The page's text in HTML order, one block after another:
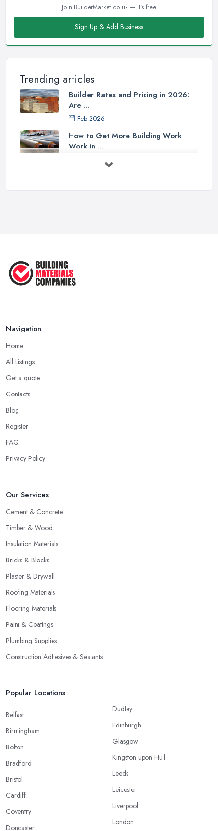
Join BuilderMarket.co.uk — it's free
Sign Up & Add Business
Trending articles
Builder Rates and Pricing in 2026:
Are ...
Feb 2026
How to Get More Building Work
Work in ...
in ...
Navigation
Home
All Listings
Get a quote
Contacts
Blog
Register
FAQ
Privacy Policy
Our Services
Cement & Concrete
Timber & Wood
Insulation Materials
Bricks & Blocks
Plaster & Drywall
Roofing Materials
Flooring Materials
Paint & Coatings
Plumbing Supplies
Construction Adhesives & Sealants
Popular Locations
Belfast
Birmingham
Bolton
Bradford
Bristol
Cardiff
Coventry
Doncaster
Dudley
Edinburgh
Glasgow
Kingston upon Hull
Leeds
Leicester
Liverpool
London